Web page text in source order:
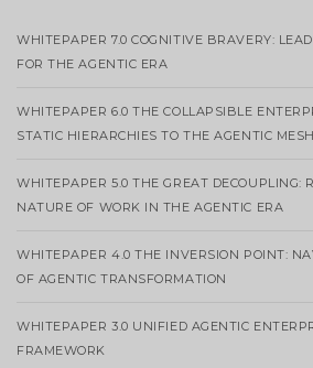
WHITEPAPER 7.0 COGNITIVE BRAVERY:
FOR THE AGENTIC ERA
WHITEPAPER 6.0 THE COLLAPSIBLE
STATIC HIERARCHIES TO THE AGENTIC MESH
WHITEPAPER 5.0 THE GREAT DECOUPLING:
NATURE OF WORK IN THE AGENTIC ERA
WHITEPAPER 4.0 THE INVERSION POINT:
OF AGENTIC TRANSFORMATION
WHITEPAPER 3.0 UNIFIED AGENTIC
FRAMEWORK